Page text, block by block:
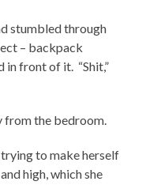
stumbled through
– backpack
in front of it. “Shit,”
from the bedroom.
trying to make herself
high, which she